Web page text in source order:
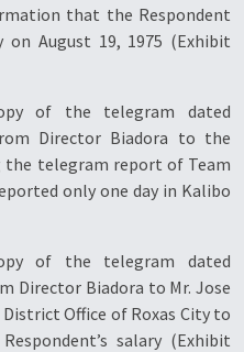
that the Respondent
August 19, 1975 (Exhibit
of the telegram dated
Director Biadora to the
the telegram report of Team
only one day in Kalibo
of the telegram dated
Director Biadora to Mr. Jose
District Office of Roxas City to
salary (Exhibit